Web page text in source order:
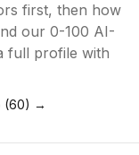
first, then how
our 0-100 AI-
full profile with
(60) →